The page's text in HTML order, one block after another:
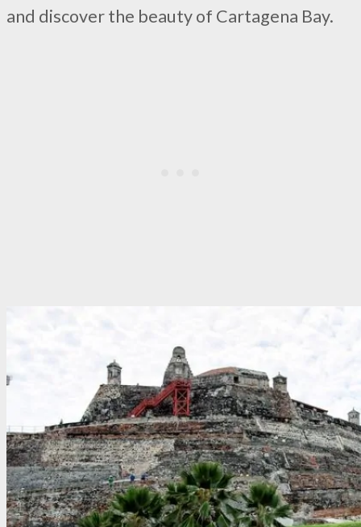
and discover the beauty of Cartagena Bay.